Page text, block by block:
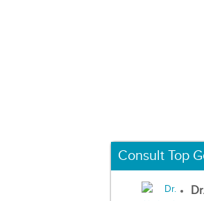
Consult Top